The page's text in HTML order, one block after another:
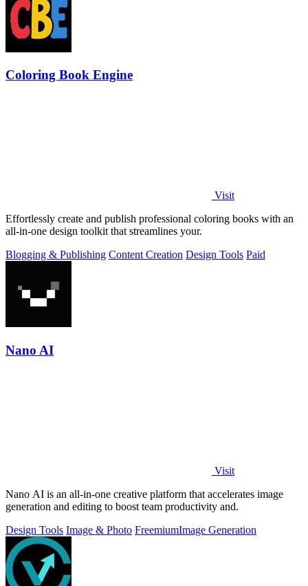
Coloring Book Engine
Visit
Effortlessly create and publish professional coloring books with an
all-in-one design toolkit that streamlines your.
Blogging & Publishing Content Creation Design Tools Paid
Nano AI
Visit
Nano AI is an all-in-one creative platform that accelerates image
generation and editing to boost team productivity and.
Design Tools Image & Photo FreemiumImage Generation